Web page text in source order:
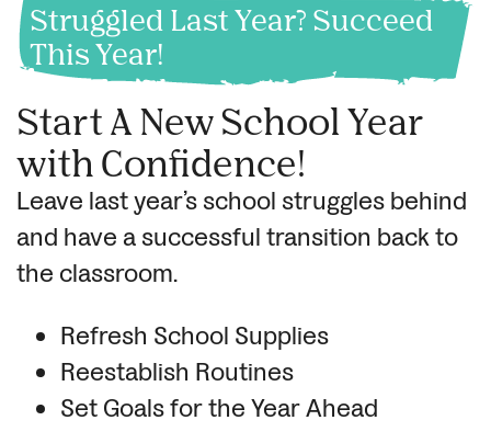
Struggled Last Year? Succeed
This Year!
Start A New School Year
with Confidence!
Leave last year’s school struggles behind
and have a successful transition back to
the classroom.
Refresh School Supplies
Reestablish Routines
Set Goals for the Year Ahead